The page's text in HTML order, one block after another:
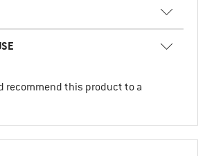
recommend this product to a